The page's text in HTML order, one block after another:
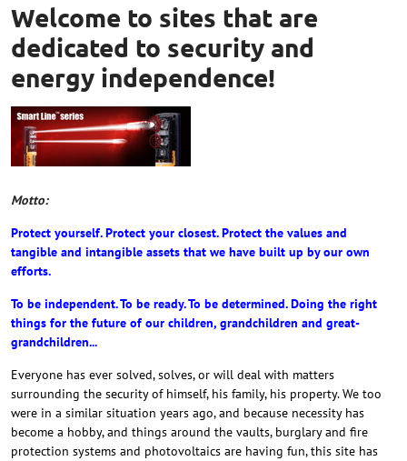
Welcome to sites that are
dedicated to security and
energy independence!
Motto:
Protect yourself. Protect your closest. Protect the values and
tangible and intangible assets that we have built up by our own
efforts.
To be independent. To be ready. To be determined. Doing the right
things for the future of our children, grandchildren and great-
grandchildren...
Everyone has ever solved, solves, or will deal with matters
surrounding the security of himself, his family, his property. We too
were in a similar situation years ago, and because necessity has
become a hobby, and things around the vaults, burglary and fire
protection systems and photovoltaics are having fun, this site has